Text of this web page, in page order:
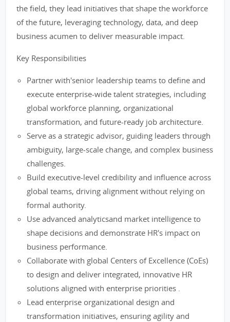
the field, they lead initiatives that shape the workforce
of the future, leveraging technology, data, and deep
business acumen to deliver measurable impact.
Key Responsibilities
Partner with'senior leadership teams to define and
execute enterprise-wide talent strategies, including
global workforce planning, organizational
transformation, and future-ready job architecture.
Serve as a strategic advisor, guiding leaders through
ambiguity, large-scale change, and complex business
challenges.
Build executive-level credibility and influence across
global teams, driving alignment without relying on
formal authority.
Use advanced analyticsand market intelligence to
shape decisions and demonstrate HR's impact on
business performance.
Collaborate with global Centers of Excellence (CoEs)
to design and deliver integrated, innovative HR
solutions aligned with enterprise priorities .
Lead enterprise organizational design and
transformation initiatives, ensuring agility and